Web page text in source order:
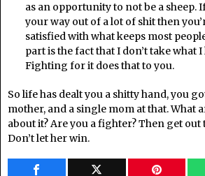
as an opportunity to not be a sheep.
your way out of a lot of shit then
satisfied with what keeps most
part is the fact that I don’t take what
Fighting for it does that to you.
So life has dealt you a shitty hand, you
mother, and a single mom at that. What
about it? Are you a fighter? Then get
Don’t let her win.